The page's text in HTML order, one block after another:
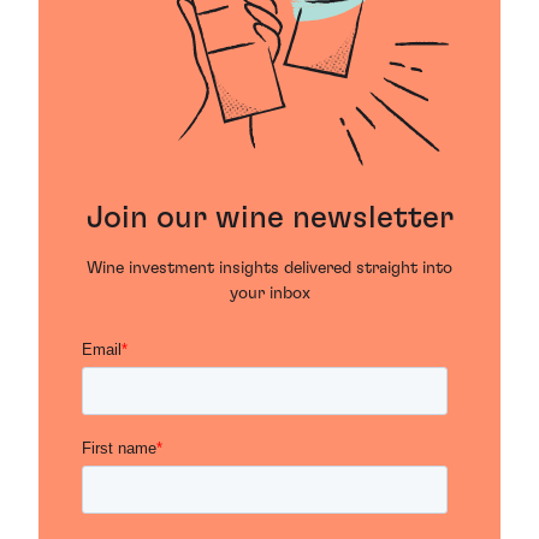
Join our wine newsletter
Wine investment insights delivered straight into
your inbox